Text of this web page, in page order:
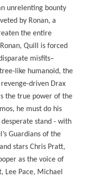
unrelenting bounty
by Ronan, a
the entire
Quill is forced
misfits–
like humanoid, the
driven Drax
the true power of the
he must do his
stand - with
Guardians of the
stars Chris Pratt,
as the voice of
Lee Pace, Michael